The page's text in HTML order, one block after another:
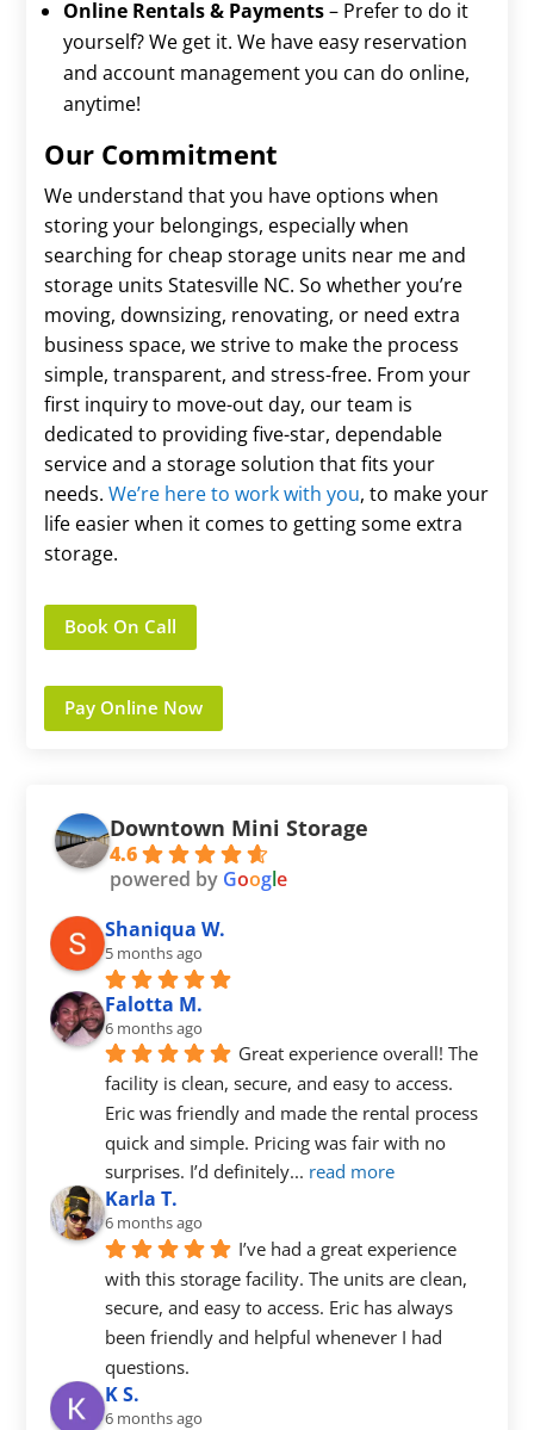
Online Rentals & Payments– Prefer to do it
yourself? We get it. We have easy reservation
and account management you can do online,
anytime!
Our Commitment
We understand that you have options when
storing your belongings, especially when
searching for cheap storage units near me and
storage units Statesville NC. So whether you’re
moving, downsizing, renovating, or need extra
business space, we strive to make the process
simple, transparent, and stress-free. From your
first inquiry to move-out day, our team is
dedicated to providing five-star, dependable
service and a storage solution that fits your
needs.We’re here to work with you, to make your
life easier when it comes to getting some extra
storage.
Book On Call
Pay Online Now
Downtown Mini Storage
4.6
powered by Google
Shaniqua W.
5 months ago
Falotta M.
6 months ago
Great experience overall! The
facility is clean, secure, and easy to access.
Eric was friendly and made the rental process
quick and simple. Pricing was fair with no
surprises. I’d definitely... read more
Karla T.
6 months ago
I’ve had a great experience
with this storage facility. The units are clean,
secure, and easy to access. Eric has always
been friendly and helpful whenever I had
questions.
K S.
6 months ago